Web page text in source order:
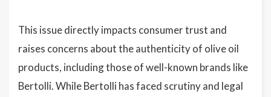
This issue directly impacts consumer trust and
raises concerns about the authenticity of olive oil
products, including those of well-known brands like
Bertolli. While Bertolli has faced scrutiny and legal